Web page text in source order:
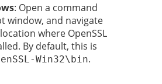
: Open a command
window, and navigate
where OpenSSL
By default, this is
Win32\bin.